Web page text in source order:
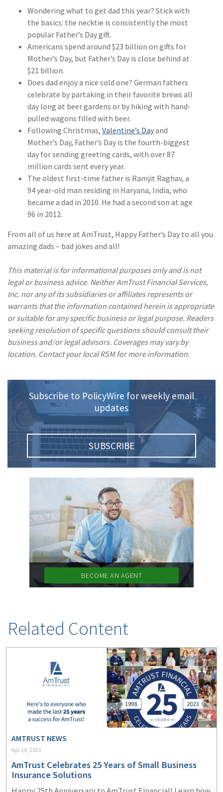
Wondering what to get dad this year? Stick with
the basics: the necktie is consistently the most
popular Father’s Day gift.
Americans spend around $23 billion on gifts for
Mother’s Day, but Father’s Day is close behind at
$21 billion.
Does dad enjoy a nice cold one? German fathers
celebrate by partaking in their favorite brews all
day long at beer gardens or by hiking with hand-
pulled wagons filled with beer.
Following Christmas, Valentine’s Dayand
Mother’s Day, Father’s Day is the fourth-biggest
day for sending greeting cards, with over 87
million cards sent every year.
The oldest first-time father is Ramjit Raghav, a
94 year-old man residing in Haryana, India, who
became a dad in 2010. He had a second son at age
96 in 2012.
From all of us here at AmTrust, Happy Father’s Day to all you
amazing dads – bad jokes and all!
This material is for informational purposes only and is not
legal or business advice. Neither AmTrust Financial Services,
Inc. nor any of its subsidiaries or affiliates represents or
warrants that the information contained herein is appropriate
or suitable for any specific business or legal purpose. Readers
seeking resolution of specific questions should consult their
business and/or legal advisors. Coverages may vary by
location. Contact your local RSM for more information.
Subscribe to PolicyWire for weekly email
updates
SUBSCRIBE
(3)Space
(3)
(2)Safety
(2)Lawyers
(2)
(2)Disability Benefits
(2)1031
(2)
agents
(1)agriculture
insurance
(1)Crime
(1)Excess & Surplus
(1)New York Paid
Family Leave
(1)Inland Marine
(1)InsureTech
(1)Risk Control
BECOME AN AGENT
Related Content
AMTRUST NEWS
Apr 10, 2023
AmTrust Celebrates 25 Years of Small Business
Insurance Solutions